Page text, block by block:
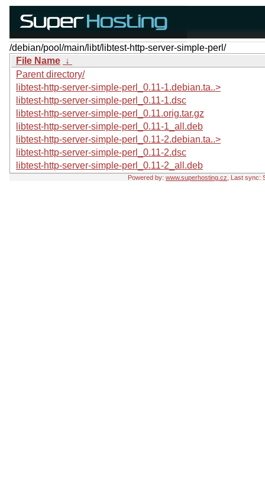
/debian/pool/main/libt/libtest-http-server-simple-perl/
File Name ↓
Parent directory/
libtest-http-server-simple-perl_0.11-1.debian.ta..>
libtest-http-server-simple-perl_0.11-1.dsc
libtest-http-server-simple-perl_0.11.orig.tar.gz
libtest-http-server-simple-perl_0.11-1_all.deb
libtest-http-server-simple-perl_0.11-2.debian.ta..>
libtest-http-server-simple-perl_0.11-2.dsc
libtest-http-server-simple-perl_0.11-2_all.deb
Powered by: www.superhosting.cz , Last sync: